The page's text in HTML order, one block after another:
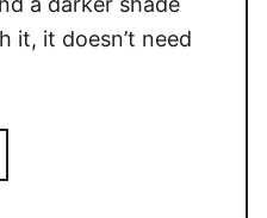
it, it doesn’t need